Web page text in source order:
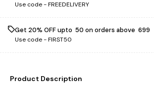
Use code -FREEDELIVERY
Get 20% OFF upto ₹ 50 on orders above ₹ 699
Use code -FIRST50
Product Description